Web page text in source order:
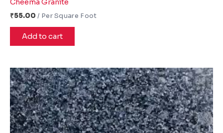
Cheema Granite
₹55.00
Add to cart